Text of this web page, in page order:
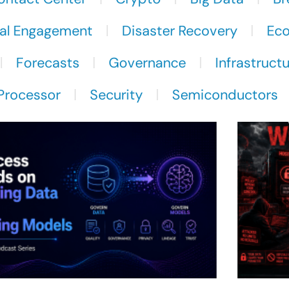
Engagement Disaster Recovery
Forecasts Governance
Security Semiconductors